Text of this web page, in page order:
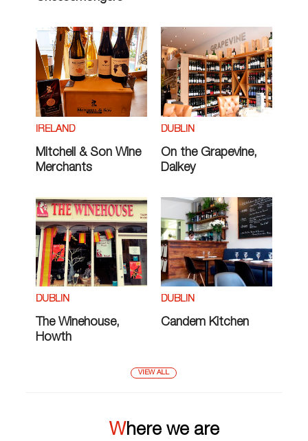
IRELAND
Mitchell & Son Wine
Merchants
DUBLIN
On the Grapevine,
Dalkey
DUBLIN
The Winehouse,
Howth
DUBLIN
Candem Kitchen
VIEW ALL
Where we are